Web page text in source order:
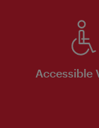
Accessible